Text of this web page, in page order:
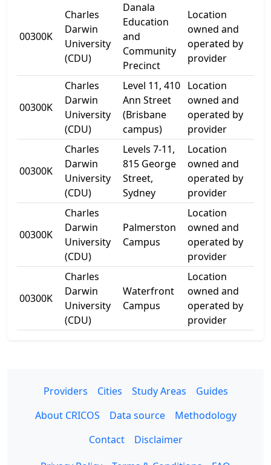
00300K
Charles
Darwin
University
(CDU)
Danala
Education
and
Community
Precinct
Location
owned and
operated by
provider
00300K
Charles
Darwin
University
(CDU)
Level 11, 410
Ann Street
(Brisbane
campus)
Location
owned and
operated by
provider
00300K
Charles
Darwin
University
(CDU)
Levels 7-11,
815 George
Street,
Sydney
Location
owned and
operated by
provider
00300K
Charles
Darwin
University
(CDU)
Palmerston
Campus
Location
owned and
operated by
provider
00300K
Charles
Darwin
University
(CDU)
Waterfront
Campus
Location
owned and
operated by
provider
Providers Cities Study Areas
Guides
About CRICOS
Data source
Methodology
Contact
Disclaimer